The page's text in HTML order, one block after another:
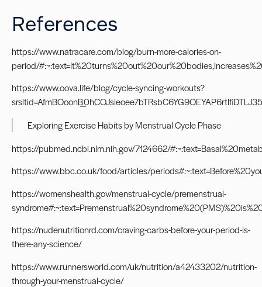
References
https://www.natracare.com/blog/burn-more-calories-on-
period/
https://www.oova.life/blog/cycle-syncing-workouts?
Exploring Exercise Habits by Menstrual Cycle Phase
https://pubmed.ncbi.nlm.nih.gov/7124662/
https://www.bbc.co.uk/food/articles/
https://womenshealth.gov/menstrual-cycle/premenstrual-
https://nudenutritionrd.com/craving-carbs-before-your-period-is-
there-any-science/
https://www.runnersworld.com/uk/nutrition/a42433202/nutrition-
through-your-menstrual-cycle/